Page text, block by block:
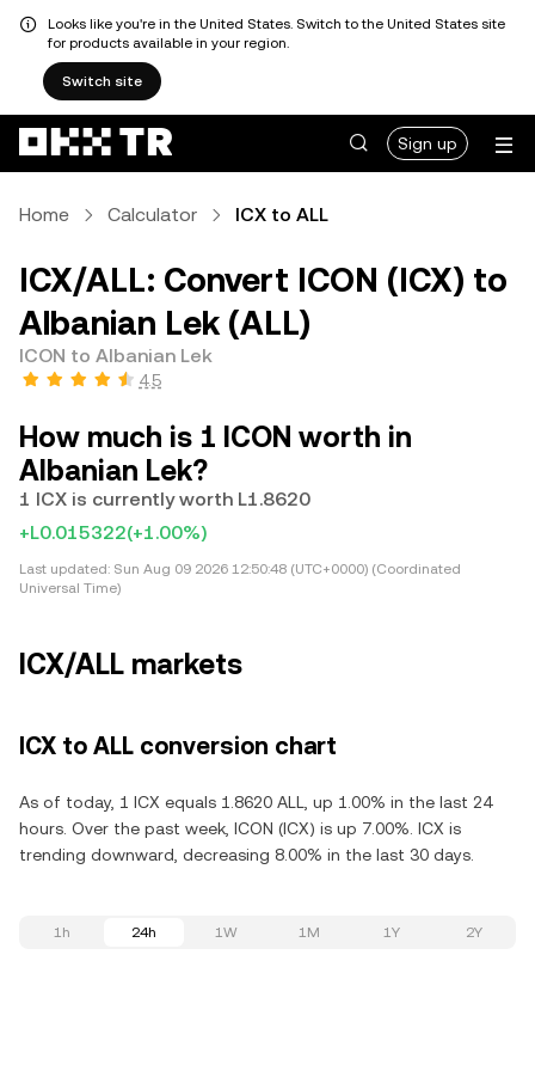
Looks like you're in the United States. Switch to the United States site
for products available in your region.
Switch site
Sign up
Home Calculator ICX to ALL
ICX/ALL: Convert ICON (ICX) to
Albanian Lek (ALL)
ICON to Albanian Lek
4.5
How much is 1 ICON worth in
Albanian Lek?
1 ICX is currently worth L1.8620
+L0.015322(+1.00%)
Last updated: Sun Aug 09 2026 12:50:48 (UTC+0000) (Coordinated
Universal Time)
ICX/ALL markets
ICX to ALL conversion chart
As of today, 1 ICX equals 1.8620 ALL, up 1.00% in the last 24
hours. Over the past week, ICON (ICX) is up 7.00%. ICX is
trending downward, decreasing 8.00% in the last 30 days.
1h 24h 1W 1M 1Y 2Y